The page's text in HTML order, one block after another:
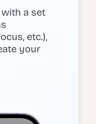
a set
etc.),
your